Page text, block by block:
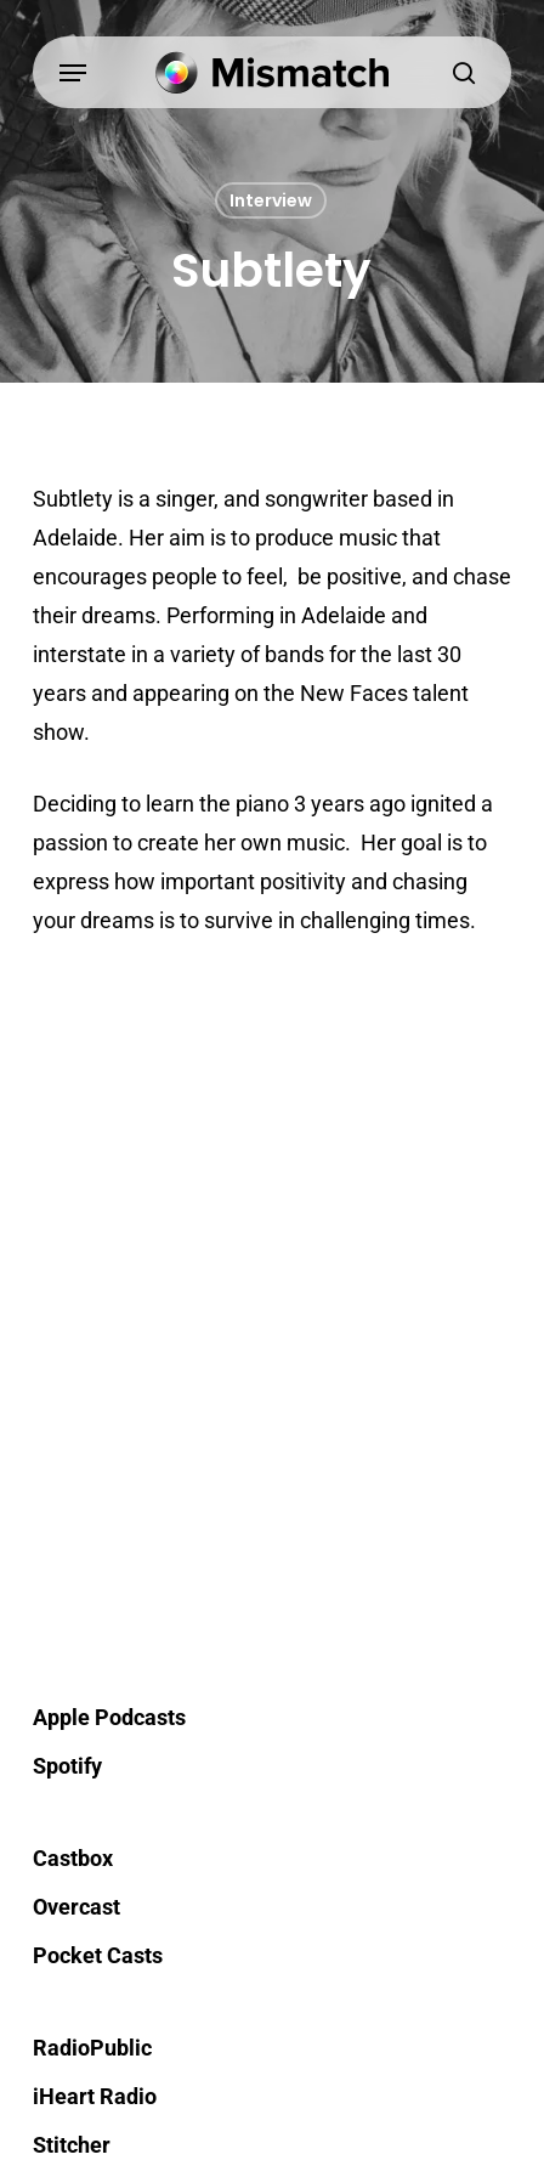
Skip
main
content
search
Menu
Interview
Subtlety
Subtlety is a singer, and songwriter based in
Adelaide. Her aim is to produce music that
encourages people to feel, be positive, and chase
their dreams. Performing in Adelaide and
interstate in a variety of bands for the last 30
years and appearing on the New Faces talent
show.
Deciding to learn the piano 3 years ago ignited a
passion to create her own music. Her goal is to
express how important positivity and chasing
your dreams is to survive in challenging times.
Apple Podcasts
Spotify
Castbox
Overcast
Pocket Casts
RadioPublic
iHeart Radio
Stitcher